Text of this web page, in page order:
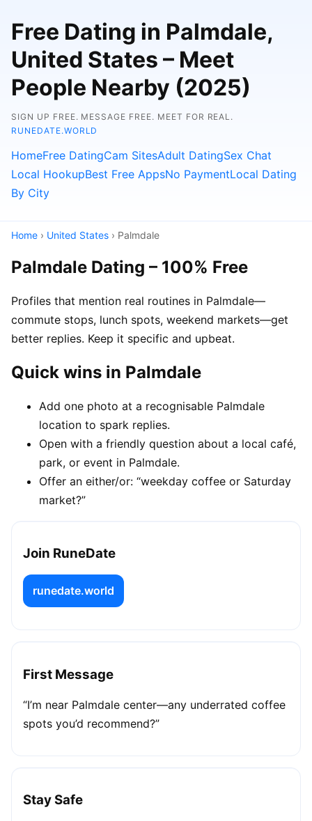
Free Dating in Palmdale,
United States – Meet
People Nearby (2025)
SIGN UP FREE. MESSAGE FREE. MEET FOR REAL.
RUNEDATE.WORLD
HomeFree DatingCam SitesAdult DatingSex Chat
Local HookupBest Free AppsNo PaymentLocal Dating
By City
Home › United States › Palmdale
Palmdale Dating – 100% Free
Profiles that mention real routines in Palmdale—
commute stops, lunch spots, weekend markets—get
better replies. Keep it specific and upbeat.
Quick wins in Palmdale
Add one photo at a recognisable Palmdale
location to spark replies.
Open with a friendly question about a local café,
park, or event in Palmdale.
Offer an either/or: “weekday coffee or Saturday
market?”
Join RuneDate
runedate.world
First Message
“I’m near Palmdale center—any underrated coffee
spots you’d recommend?”
Stay Safe